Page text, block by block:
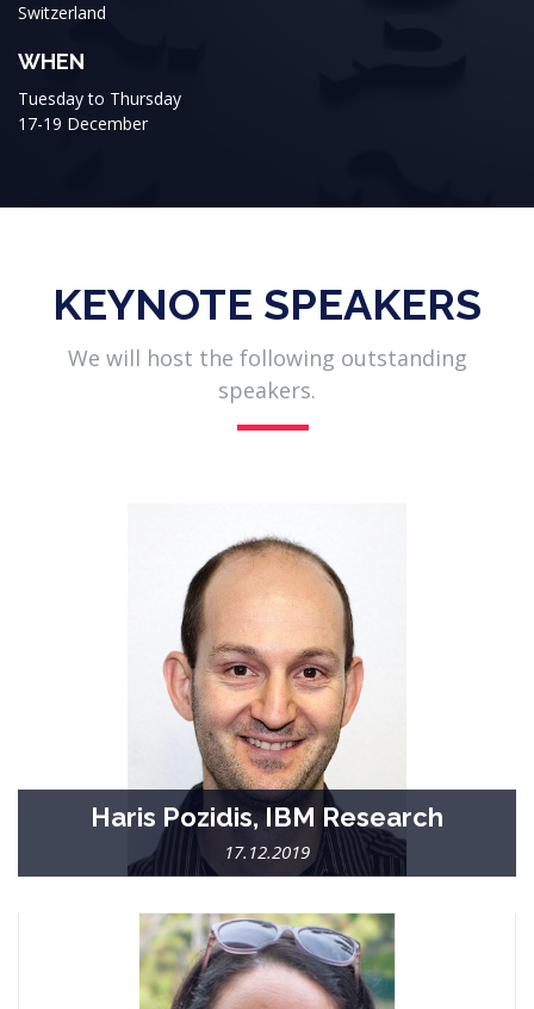
Switzerland
WHEN
Tuesday to Thursday
17-19 December
KEYNOTE SPEAKERS
We will host the following outstanding
speakers.
Haris Pozidis, IBM Research
17.12.2019